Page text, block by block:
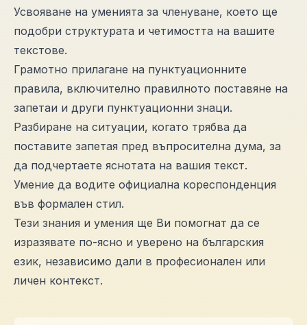
Усвояване на уменията за членуване, което ще
подобри структурата и четимостта на вашите
текстове.
Грамотно прилагане на пунктуационните
правила, включително правилното поставяне на
запетаи и други пунктуационни знаци.
Разбиране на ситуации, когато трябва да
поставите запетая пред въпросителна дума, за
да подчертаете яснотата на вашия текст.
Умение да водите официална кореспонденция
във формален стил.
Тези знания и умения ще Ви помогнат да се
изразявате по-ясно и уверено на българския
език, независимо дали в професионален или
личен контекст.